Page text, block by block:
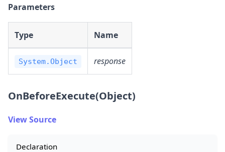
Parameters
Type Name
System.Object response
OnBeforeExecute(Object)
View Source
Declaration